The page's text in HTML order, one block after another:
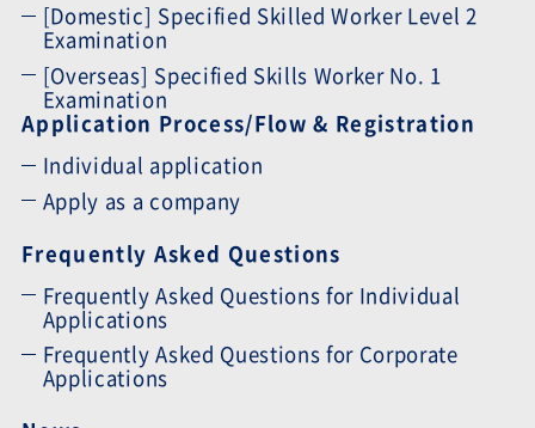
[Domestic] Specified Skilled Worker Level 2
Examination
[Overseas] Specified Skills Worker No. 1
Examination
Application Process/Flow & Registration
Individual application
Apply as a company
Frequently Asked Questions
Frequently Asked Questions for Individual
Applications
Frequently Asked Questions for Corporate
Applications